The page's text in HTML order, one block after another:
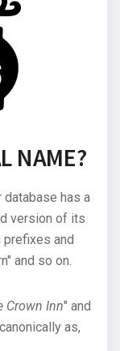
NAME?
database has a
version of its
prefixes and
and so on.
Crown Inn" and
as,